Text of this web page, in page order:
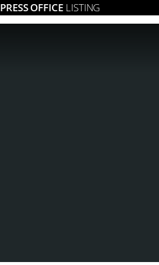
PRESS OFFICE LISTING